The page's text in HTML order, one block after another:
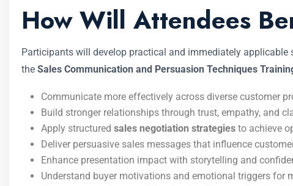
How Will Attendees
Participants will develop practical and immediately
the Sales Communication and Persuasion Techniques
Communicate more effectively across diverse customer
Build stronger relationships through trust, empathy, and
Apply structured sales negotiation strategies to achieve
Deliver persuasive sales messages that influence
Enhance presentation impact with storytelling and
Understand buyer motivations and emotional triggers for